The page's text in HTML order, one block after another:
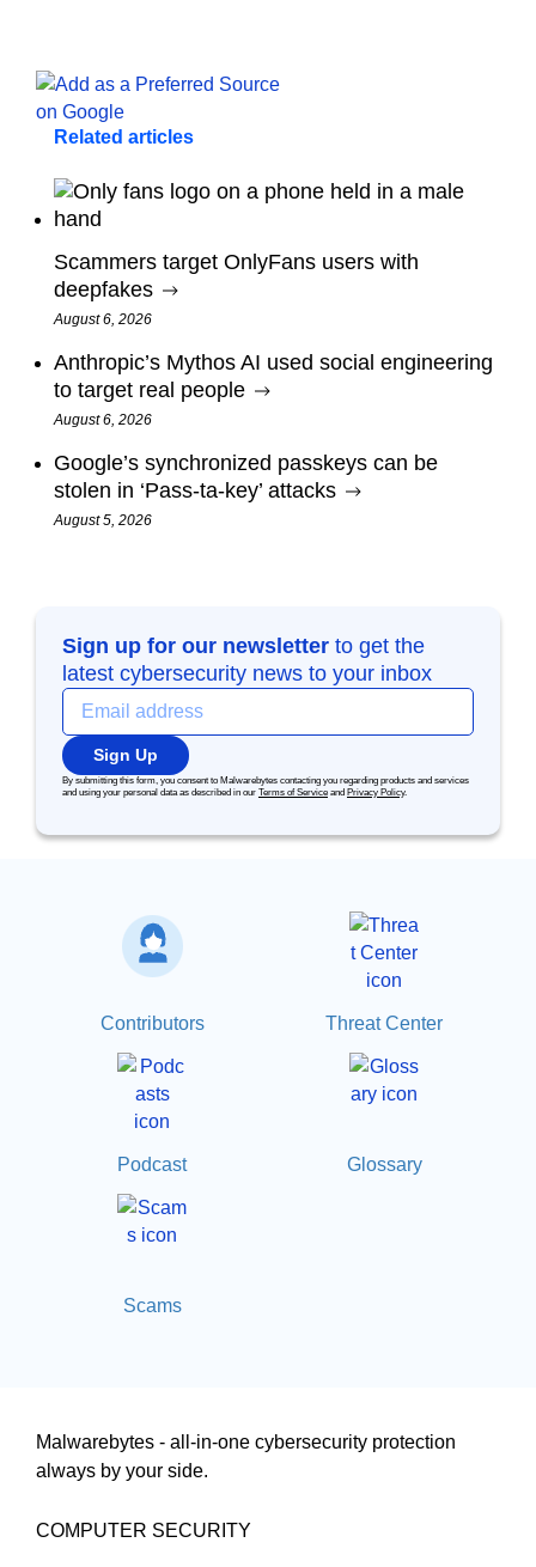
Related articles
Scammers target OnlyFans users with
deepfakes
August 6, 2026
Anthropic’s Mythos AI used social engineering
to target real people
August 6, 2026
Google’s synchronized passkeys can be
stolen in ‘Pass‑ta‑key’ attacks
August 5, 2026
Sign up for our newsletter to get the
latest cybersecurity news to your inbox
Sign Up
By submitting this form, you consent to Malwarebytes contacting you regarding products and services
and using your personal data as described in our Terms of Service and Privacy Policy.
Contributors Threat Center
Podcast Glossary
Scams
Malwarebytes - all-in-one cybersecurity protection
always by your side.
COMPUTER SECURITY